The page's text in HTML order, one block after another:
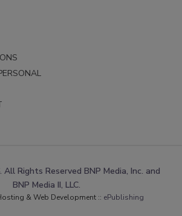
Rights Reserved BNP Media, Inc. and
BNP Media II, LLC.
& Web Development :: ePublishing